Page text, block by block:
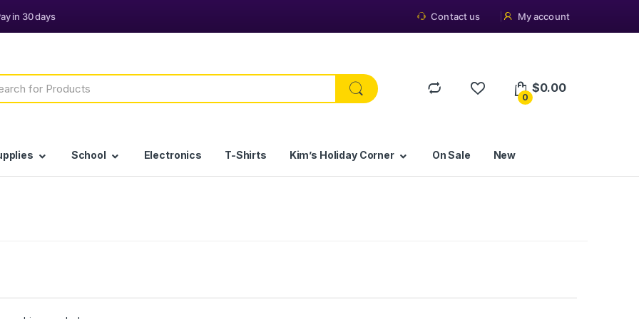
Contact us My account
0
$0.00
School Electronics T-Shirts Kim’s Holiday Corner On Sale New